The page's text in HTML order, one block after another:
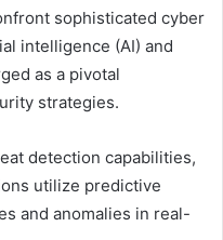
sophisticated cyber
intelligence (AI) and
as a pivotal
strategies.
detection capabilities,
utilize predictive
and anomalies in real-